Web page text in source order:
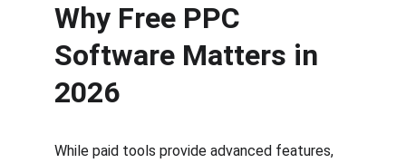
Why Free PPC
Software Matters in
2026
While paid tools provide advanced features,